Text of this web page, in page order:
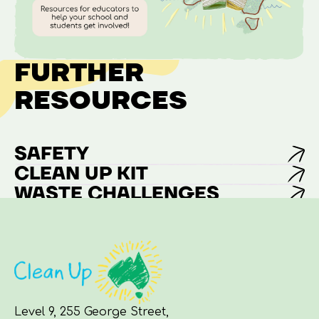
FURTHER
RESOURCES
SAFETY
CLEAN UP KIT
WASTE CHALLENGES
Level 9, 255 George Street,